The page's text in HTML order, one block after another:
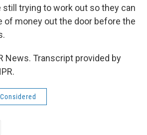
trying to work out so they can
of money out the door before the
News. Transcript provided by